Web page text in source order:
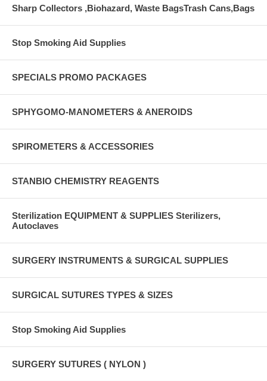
Sharp Collectors ,Biohazard, Waste BagsTrash Cans,Bags
Stop Smoking Aid Supplies
SPECIALS PROMO PACKAGES
SPHYGOMO-MANOMETERS & ANEROIDS
SPIROMETERS & ACCESSORIES
STANBIO CHEMISTRY REAGENTS
Sterilization EQUIPMENT & SUPPLIES Sterilizers,
Autoclaves
SURGERY INSTRUMENTS & SURGICAL SUPPLIES
SURGICAL SUTURES TYPES & SIZES
Stop Smoking Aid Supplies
SURGERY SUTURES ( NYLON )